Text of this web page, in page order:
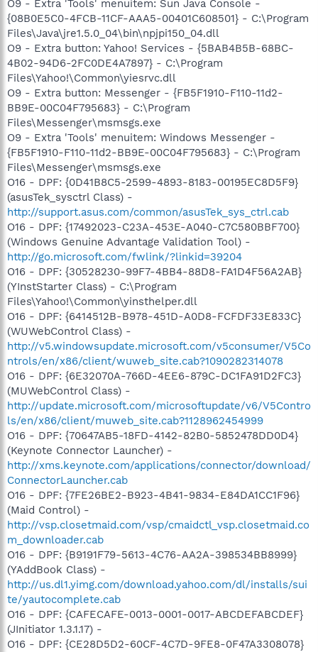
O9 - Extra 'Tools' menuitem: Sun Java Console -
{08B0E5C0-4FCB-11CF-AAA5-00401C608501} - C:\Program
Files\Java\jre1.5.0_04\bin\npjpi150_04.dll
O9 - Extra button: Yahoo! Services - {5BAB4B5B-68BC-
4B02-94D6-2FC0DE4A7897} - C:\Program
Files\Yahoo!\Common\yiesrvc.dll
O9 - Extra button: Messenger - {FB5F1910-F110-11d2-
BB9E-00C04F795683} - C:\Program
Files\Messenger\msmsgs.exe
O9 - Extra 'Tools' menuitem: Windows Messenger -
{FB5F1910-F110-11d2-BB9E-00C04F795683} - C:\Program
Files\Messenger\msmsgs.exe
O16 - DPF: {0D41B8C5-2599-4893-8183-00195EC8D5F9}
(asusTek_sysctrl Class) -
http://support.asus.com/common/asusTek_sys_ctrl.cab
O16 - DPF: {17492023-C23A-453E-A040-C7C580BBF700}
(Windows Genuine Advantage Validation Tool) -
http://go.microsoft.com/fwlink/?linkid=39204
O16 - DPF: {30528230-99F7-4BB4-88D8-FA1D4F56A2AB}
(YInstStarter Class) - C:\Program
Files\Yahoo!\Common\yinsthelper.dll
O16 - DPF: {6414512B-B978-451D-A0D8-FCFDF33E833C}
(WUWebControl Class) -
http://v5.windowsupdate.microsoft.com/v5consumer/V5Co
ntrols/en/x86/client/wuweb_site.cab?1090282314078
O16 - DPF: {6E32070A-766D-4EE6-879C-DC1FA91D2FC3}
(MUWebControl Class) -
http://update.microsoft.com/microsoftupdate/v6/V5Contro
ls/en/x86/client/muweb_site.cab?1128962454999
O16 - DPF: {70647AB5-18FD-4142-82B0-5852478DD0D4}
(Keynote Connector Launcher) -
http://xms.keynote.com/applications/connector/download/
ConnectorLauncher.cab
O16 - DPF: {7FE26BE2-B923-4B41-9834-E84DA1CC1F96}
(Maid Control) -
http://vsp.closetmaid.com/vsp/cmaidctl_vsp.closetmaid.co
m_downloader.cab
O16 - DPF: {B9191F79-5613-4C76-AA2A-398534BB8999}
(YAddBook Class) -
http://us.dl1.yimg.com/download.yahoo.com/dl/installs/sui
te/yautocomplete.cab
O16 - DPF: {CAFECAFE-0013-0001-0017-ABCDEFABCDEF}
(JInitiator 1.3.1.17) -
O16 - DPF: {CE28D5D2-60CF-4C7D-9FE8-0F47A3308078}